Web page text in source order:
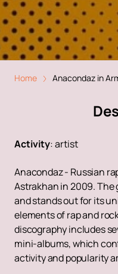
Home Anacondaz in
Activity:artist
Anacondaz - Russian
Astrakhan in 2009. The
and stands out for its
elements of rap and
discography includes
mini-albums, which
activity and popularity